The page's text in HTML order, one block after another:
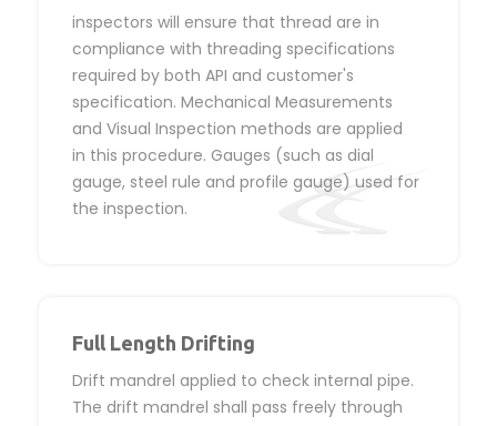
inspectors will ensure that thread are in
compliance with threading specifications
required by both API and customer's
specification. Mechanical Measurements
and Visual Inspection methods are applied
in this procedure. Gauges (such as dial
gauge, steel rule and profile gauge) used for
the inspection.
Full Length Drifting
Drift mandrel applied to check internal pipe.
The drift mandrel shall pass freely through